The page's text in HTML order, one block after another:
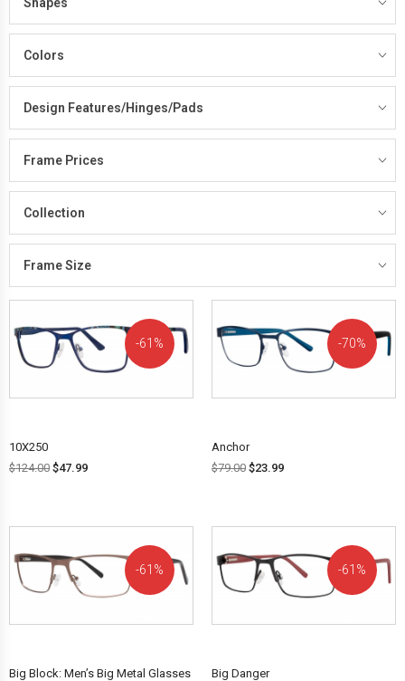
Colors
Design Features/Hinges/Pads
Frame Prices
Collection
Frame Size
61%
10X250
$124.00 $47.99
70%
Anchor
$79.00 $23.99
61%
Big Block: Men’s Big Metal Glasses
61%
Big Danger